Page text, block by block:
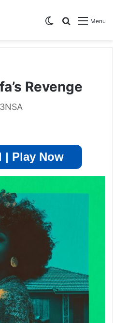
Menu
Search for
Switch skin
Revenge
| Play Now